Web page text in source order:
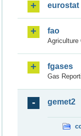
eurostat
fao
Agriculture
fgases
Gas
gemet2